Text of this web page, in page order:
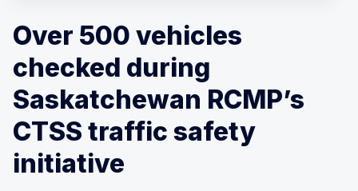
Over 500 vehicles
checked during
Saskatchewan RCMP’s
CTSS traffic safety
initiative